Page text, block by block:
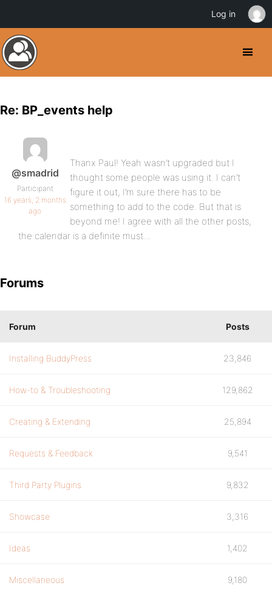
Re: BP_events help
@smadrid
Participant
16 years, 2 months
ago
Thanx Paul! Yeah wasn’t upgraded but I
thought some people was using it. I can’t
figure it out, I’m sure there has to be
something to add to the code. But that is
beyond me! I agree with all the other posts,
the calendar is a definite must…
Forums
Forum Posts
Installing BuddyPress 23,846
How-to & Troubleshooting 129,862
Creating & Extending 25,894
Requests & Feedback 9,541
Third Party Plugins 9,832
Showcase 3,316
Ideas 1,402
Miscellaneous 9,180
Log in